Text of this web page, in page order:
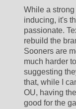
While a
inducing, it's
passionate.
rebuild the
Sooners are
much harder
suggesting
that, while I
OU, having
good for the